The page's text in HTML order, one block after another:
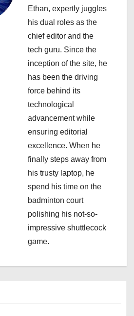
Ethan, expertly juggles
his dual roles as the
chief editor and the
tech guru. Since the
inception of the site, he
has been the driving
force behind its
technological
advancement while
ensuring editorial
excellence. When he
finally steps away from
his trusty laptop, he
spend his time on the
badminton court
polishing his not-so-
impressive shuttlecock
game.